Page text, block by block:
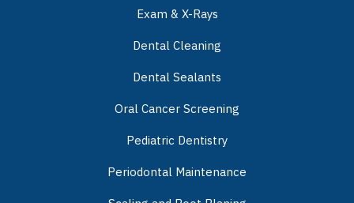
Exam & X-Rays
Dental Cleaning
Dental Sealants
Oral Cancer Screening
Pediatric Dentistry
Periodontal Maintenance